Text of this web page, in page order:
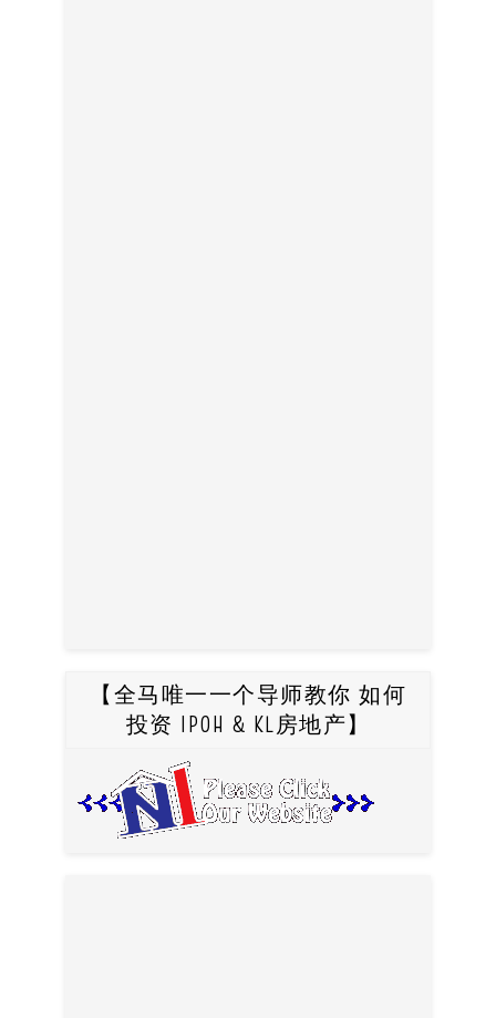
【全马唯一一个导师教你 如何
投资 IPOH & KL房地产】